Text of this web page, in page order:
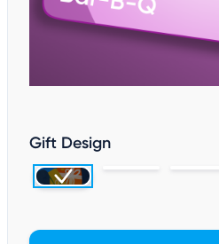
Gift Design